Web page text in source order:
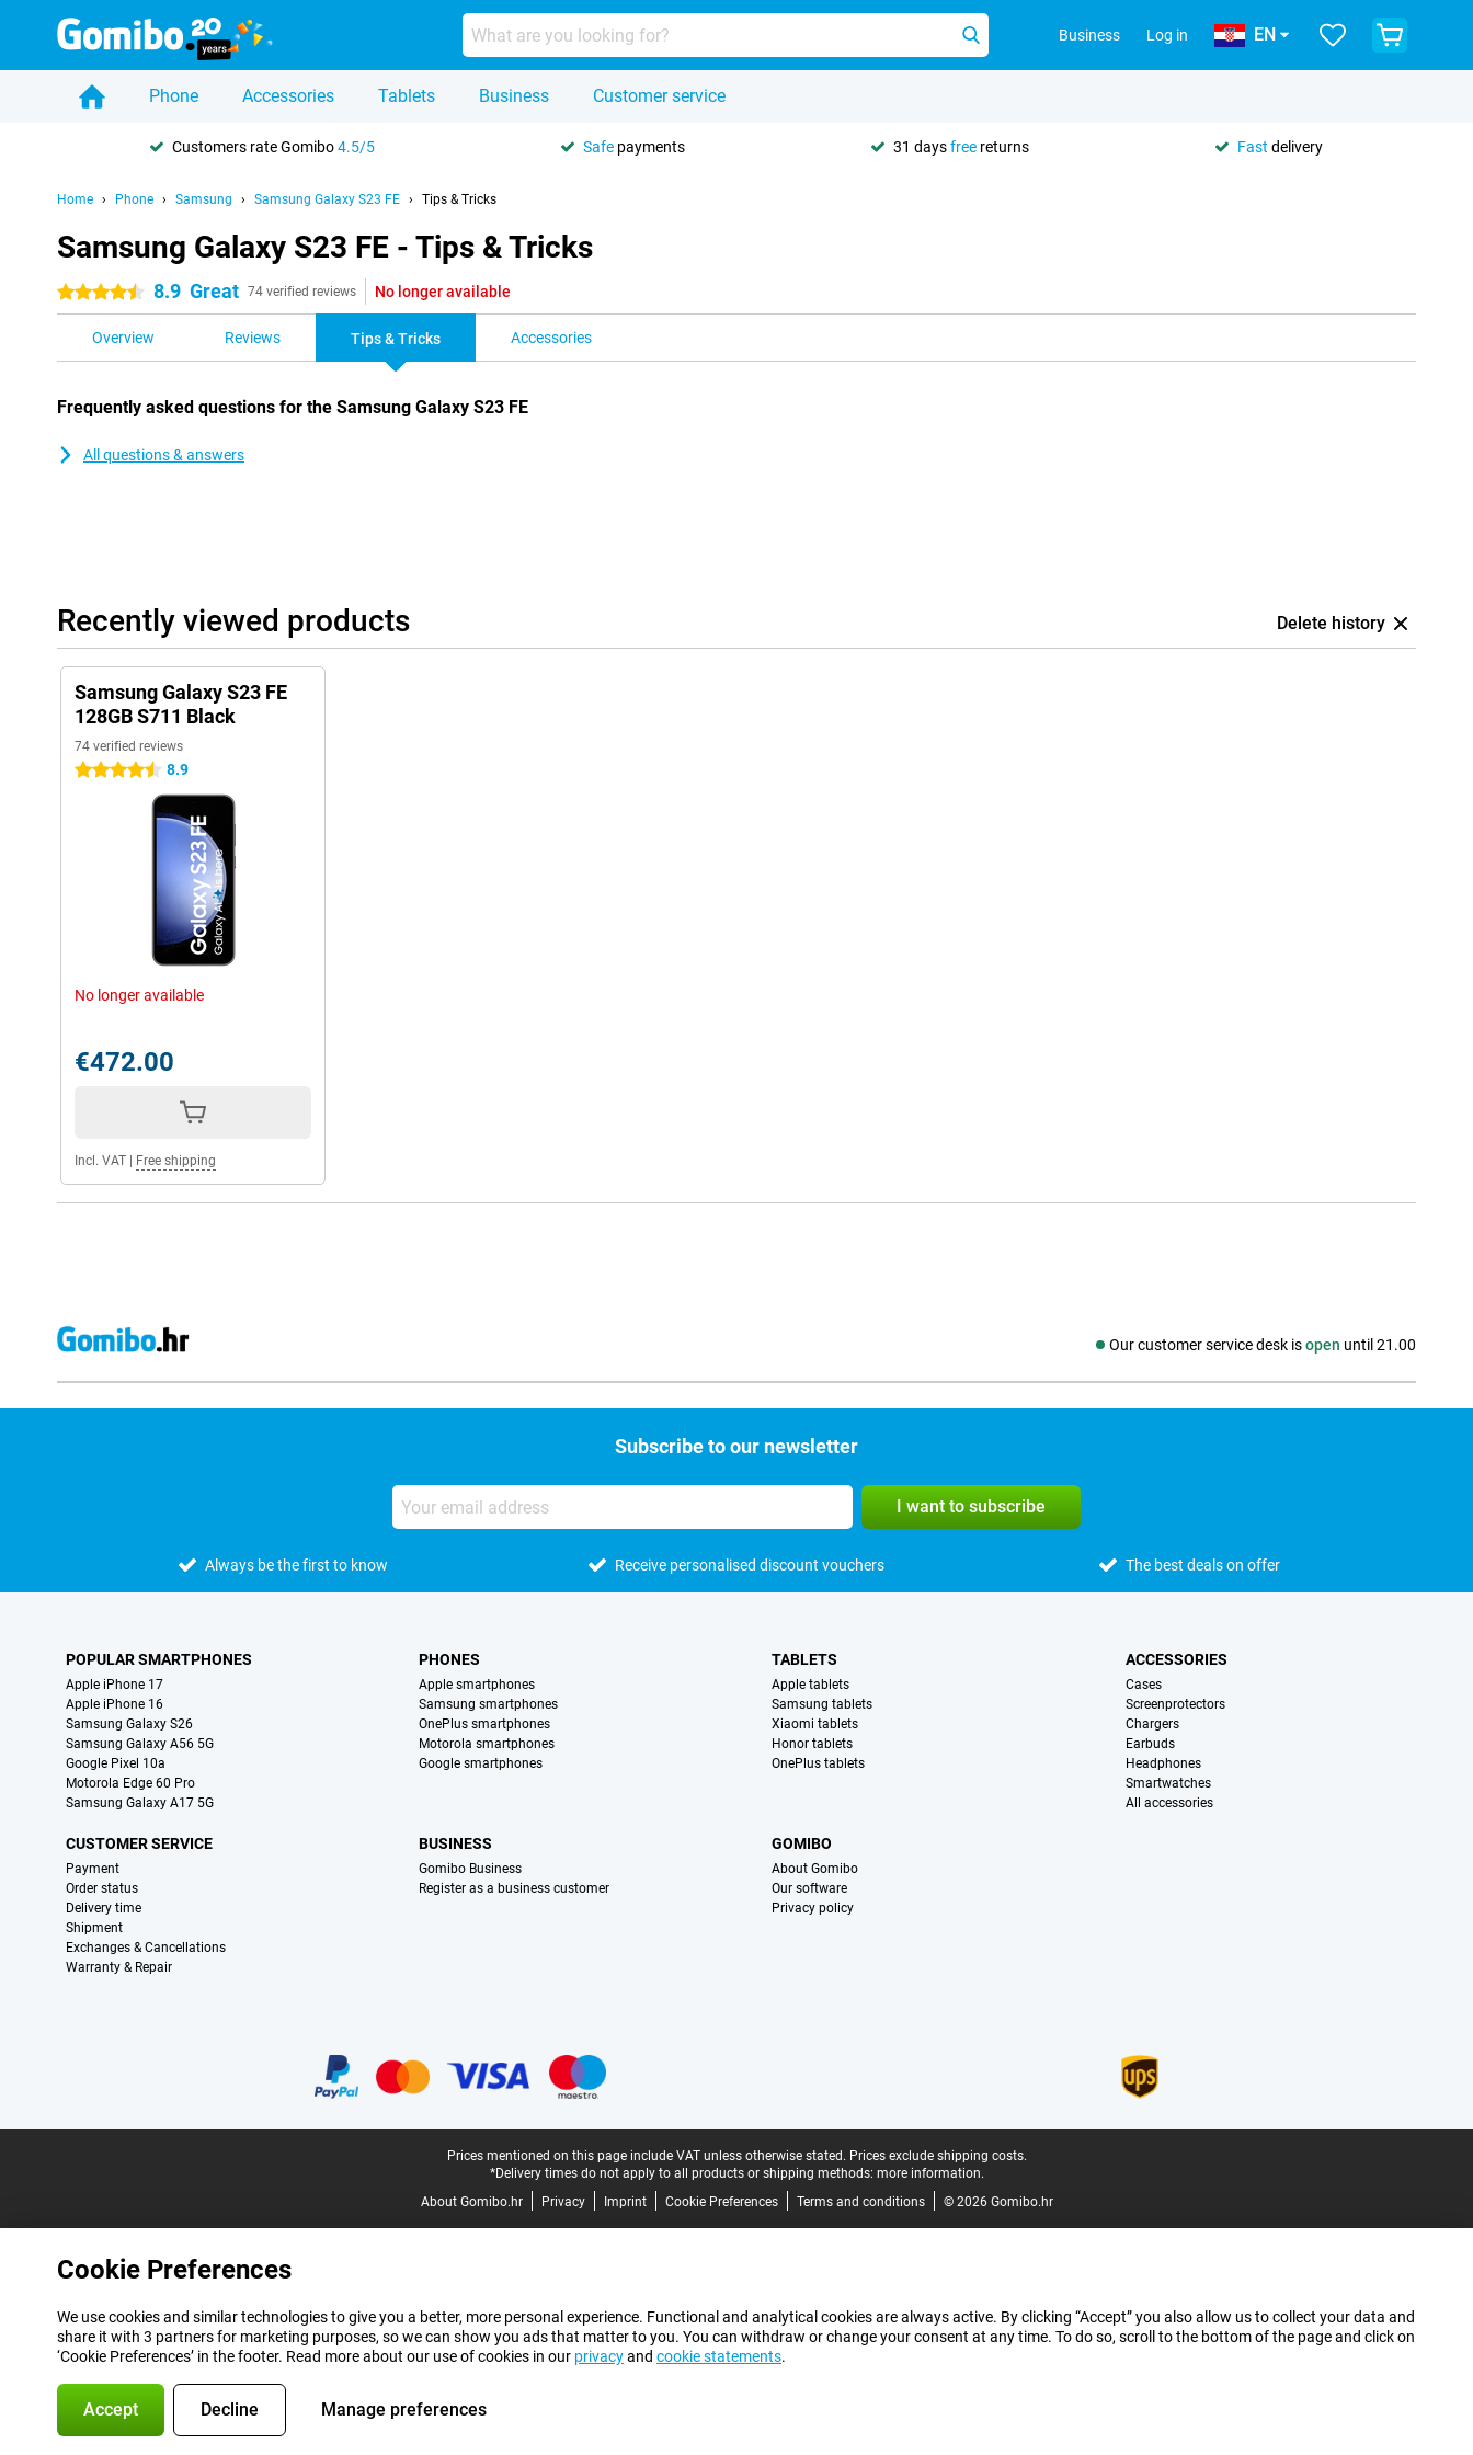
Business Log in EN
Phone Accessories Tablets Business Customer service
Customers rate Gomibo4.5/5 Safe payments 31 daysfree returns Fast delivery
Home Phone Samsung Samsung Galaxy S23 FE Tips & Tricks
Samsung Galaxy S23 FE - Tips & Tricks
4.5 stars 8.9 Great 74 verified reviews No longer available
Overview Reviews Tips & Tricks Accessories
Frequently asked questions for the Samsung Galaxy S23 FE
All questions & answers
Recently viewed products Delete history
Samsung Galaxy S23 FE
128GB S711 Black
74 verified reviews
4.5 stars 8.9
No longer available
€472.00
Incl. VAT Free shipping
Our customer service desk isopen until 21.00
Social media
Subscribe to our newsletter
I want to subscribe
Always be the first to know Receive personalised discount vouchers The best deals on offer
POPULAR SMARTPHONES
Apple iPhone 17
Apple iPhone 16
Samsung Galaxy S26
Samsung Galaxy A56 5G
Google Pixel 10a
Motorola Edge 60 Pro
Samsung Galaxy A17 5G
PHONES
Apple smartphones
Samsung smartphones
OnePlus smartphones
Motorola smartphones
Google smartphones
TABLETS
Apple tablets
Samsung tablets
Xiaomi tablets
Honor tablets
OnePlus tablets
ACCESSORIES
Cases
Screenprotectors
Chargers
Earbuds
Headphones
Smartwatches
All accessories
CUSTOMER SERVICE
Payment
Order status
Delivery time
Shipment
Exchanges & Cancellations
Warranty & Repair
BUSINESS
Gomibo Business
Register as a business customer
GOMIBO
About Gomibo
Our software
Privacy policy
Prices mentioned on this page include VAT unless otherwise stated. Prices exclude shipping costs.
*Delivery times do not apply to all products or shipping methods: more information.
About Gomibo.hr
Privacy Imprint Cookie Preferences Terms and conditions © 2026 Gomibo.hr
Cookie Preferences
We use cookies and similar technologies to give you a better, more personal experience. Functional and analytical cookies are always active. By clicking “Accept” you also allow us to collect your data and
share it with 3 partners for marketing purposes, so we can show you ads that matter to you. You can withdraw or change your consent at any time. To do so, scroll to the bottom of the page and click on
‘Cookie Preferences’ in the footer. Read more about our use of cookies in our privacyand cookie statements.
Accept Decline Manage preferences